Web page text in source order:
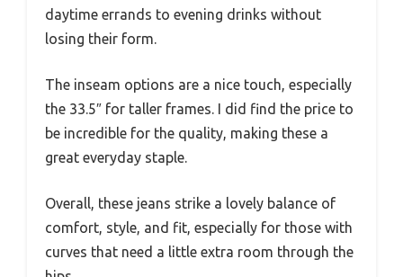
daytime errands to evening drinks without
losing their form.
The inseam options are a nice touch, especially
the 33.5″ for taller frames. I did find the price to
be incredible for the quality, making these a
great everyday staple.
Overall, these jeans strike a lovely balance of
comfort, style, and fit, especially for those with
curves that need a little extra room through the